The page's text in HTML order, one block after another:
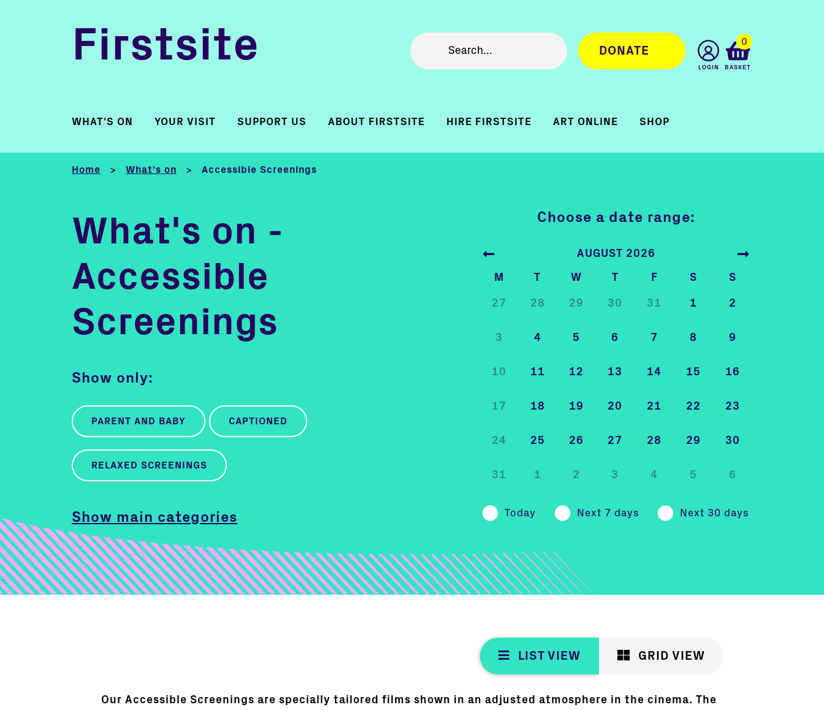
Firstsite DONATE
LOGIN
0
BASKET
WHAT'S ON YOUR VISIT SUPPORT US ABOUT FIRSTSITE HIRE FIRSTSITE ART ONLINE SHOP
Home > What's on > Accessible Screenings
What's on -
Accessible
Screenings
Show only:
PARENT AND BABY CAPTIONED
RELAXED SCREENINGS
Show main categories
Choose a date range:
AUGUST 2026
M T W T F S S
27 28 29 30 31 1 2
3 4 5 6 7 8 9
10 11 12 13 14 15 16
17 18 19 20 21 22 23
24 25 26 27 28 29 30
31 1 2 3 4 5 6
Today Next 7 days Next 30 days
LIST VIEW GRID VIEW
Our Accessible Screenings are specially tailored films shown in an adjusted atmosphere in the cinema. The